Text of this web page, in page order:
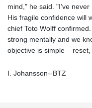
mind," he said. "I’ve
His fragile confidence will
chief Toto Wolff
strong mentally and we
objective is simple –
I. Johansson--BTZ